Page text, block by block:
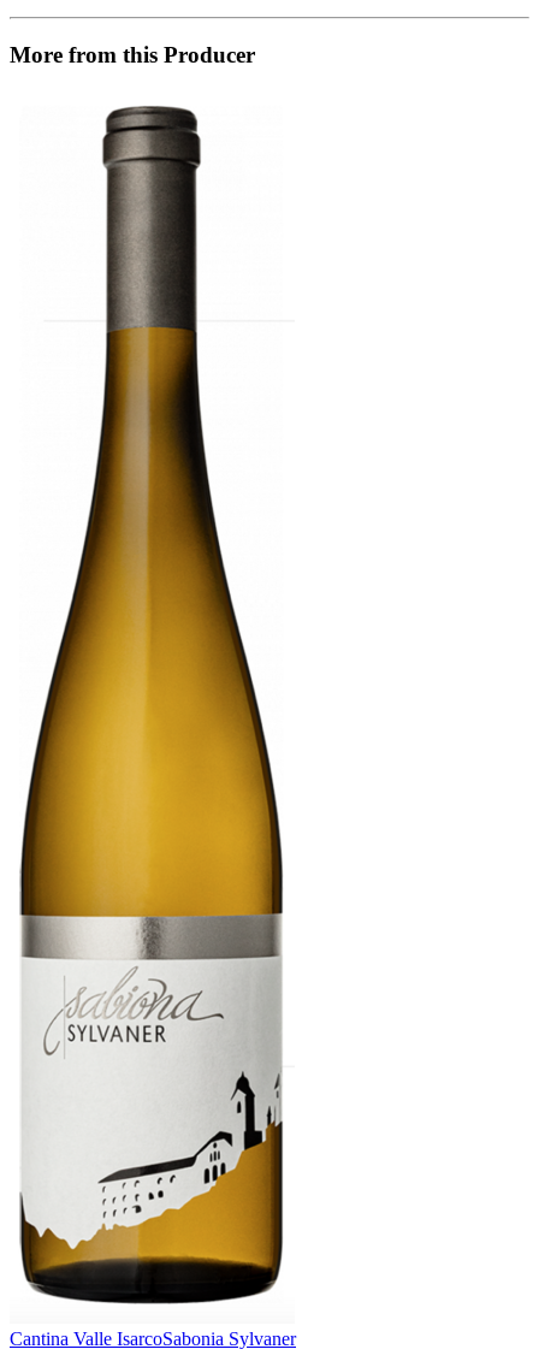
More from this Producer
Cantina Valle IsarcoSabonia Sylvaner